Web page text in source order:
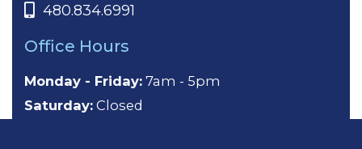
480.834.6991
Office Hours
Monday - Friday: 7am - 5pm
Saturday: Closed